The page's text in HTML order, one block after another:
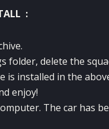
:
folder, delete the
is installed in the
enjoy!
The car has